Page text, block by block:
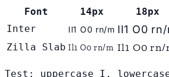
Font 14px
18px
Inter
Il1 O0 rn/m Il1 O0 rn/
Zilla Slab Il1 O0 rn/m Il1 O0 rn/
Test: uppercase I,